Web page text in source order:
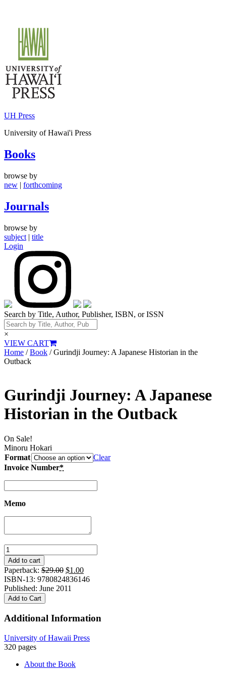
content
UH Press
University of Hawai'i Press
Books
browse by
new | forthcoming
Journals
browse by
subject | title
Login
Search by Title, Author, Publisher, ISBN, or ISSN
×
VIEW CART
Home /Book / Gurindji Journey: A Japanese Historian in the
Outback
Gurindji Journey: A Japanese
Historian in the Outback
On Sale!
Minoru Hokari
Format
Clear
Invoice Number*
Memo
Gurindji
Journey:
A
Japanese
Historian
in
the
quantity
Add to cart
Paperback: $29.00 Original
price
was:
$1.00Current
price
ISBN-13: 9780824836146
Published: June 2011
Add to Cart
Additional Information
University of Hawaii Press
320 pages
About the Book